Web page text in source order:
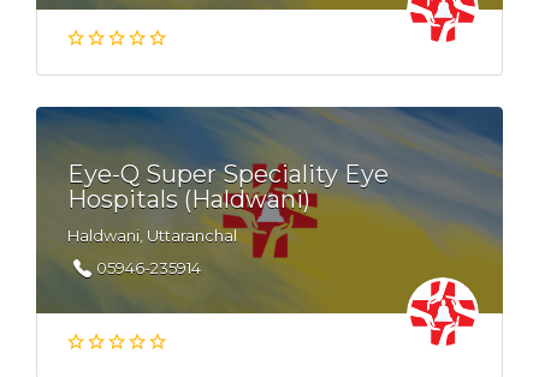
Eye-Q Super Speciality Eye
Hospitals (Haldwani)
Haldwani, Uttaranchal
05946-235914